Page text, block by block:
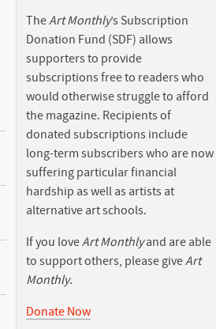
TheArt Monthly’s Subscription
Donation Fund (SDF) allows
supporters to provide
subscriptions free to readers who
would otherwise struggle to afford
the magazine. Recipients of
donated subscriptions include
long-term subscribers who are now
suffering particular financial
hardship as well as artists at
alternative art schools.
If you loveArt Monthlyand are able
to support others, please giveArt
Monthly.
Donate Now